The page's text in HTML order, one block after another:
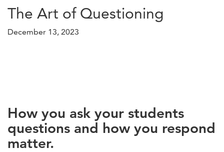
The Art of Questioning
December 13, 2023
How you ask your students
questions and how you respond
matter.